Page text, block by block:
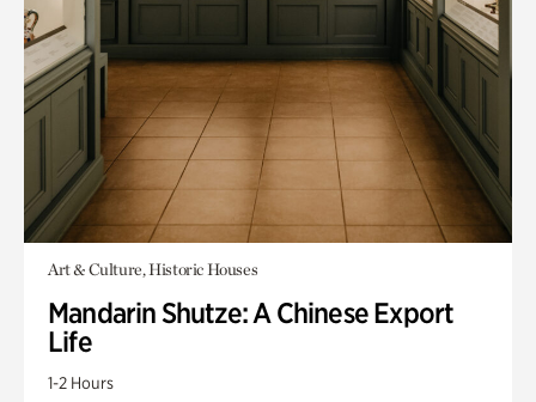
Art & Culture, Historic Houses
Mandarin Shutze: A Chinese Export
Life
1-2 Hours